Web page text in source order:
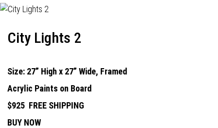
City Lights 2
Size: 27” High x 27” Wide, Framed
Acrylic Paints on Board
$925 FREE SHIPPING
BUY NOW